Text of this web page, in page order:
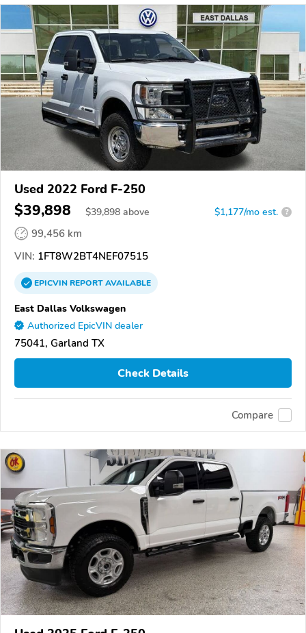
Used 2022 Ford F-250
$39,898 $39,898 above $1,177/mo est. ?
99,456 km
VIN: 1FT8W2BT4NEF07515
EPICVINREPORTAVAILABLE
East Dallas Volkswagen
Authorized EpicVIN dealer
75041, Garland TX
Check Details
Compare